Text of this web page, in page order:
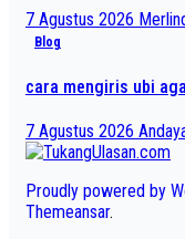
7 Agustus 2026
Blog
cara mengiris ubi
7 Agustus 2026
Proudly powered by
Themeansar.